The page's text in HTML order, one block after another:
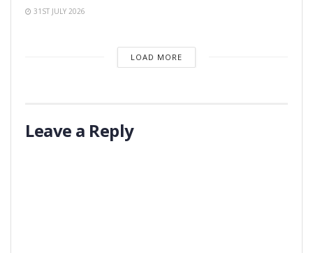
31ST JULY 2026
LOAD MORE
Leave a Reply